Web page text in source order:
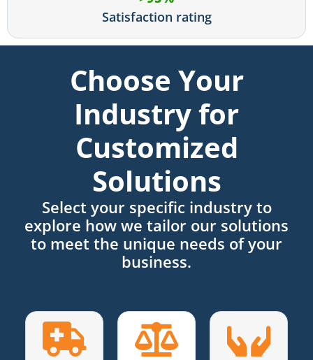
Satisfaction rating
Choose Your
Industry for
Customized
Solutions
Select your specific industry to
explore how we tailor our solutions
to meet the unique needs of your
business.